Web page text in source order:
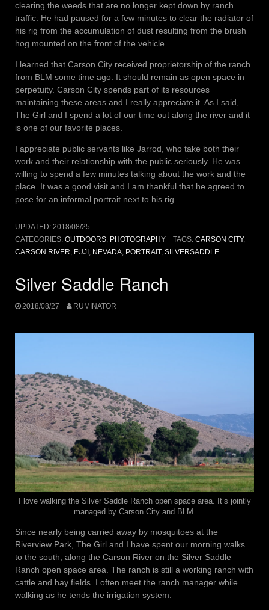
clearing the weeds that are no longer kept down by ranch
traffic. He had paused for a few minutes to clear the radiator of
his rig from the accumulation of dust resulting from the brush
hog mounted on the front of the vehicle.
I learned that Carson City received proprietorship of the ranch
from BLM some time ago. It should remain as open space in
perpetuity. Carson City spends part of its resources
maintaining these areas and I really appreciate it. As I said,
The Girl and I spend a lot of our time out along the river and it
is one of our favorite places.
I appreciate public servants like Jarrod, who take both their
work and their relationship with the public seriously. He was
willing to spend a few minutes talking about the work and the
place. It was a good visit and I am thankful that he agreed to
pose for an informal portrait next to his rig.
UPDATED: 2018/08/25
CATEGORIES: OUTDOORS, PHOTOGRAPHY TAGS: CARSON CITY,
CARSON RIVER, FUJI , NEVADA, PORTRAIT, SILVERSADDLE
Silver Saddle Ranch
2018/08/27 RUMINATOR
I love walking the Silver Saddle Ranch open space area. It’s jointly
managed by Carson City and BLM.
Since nearly being carried away by mosquitoes at the
Riverview Park, The Girl and I have spent our morning walks
to the south, along the Carson River on the Silver Saddle
Ranch open space area. The ranch is still a working ranch with
cattle and hay fields. I often meet the ranch manager while
walking as he tends the irrigation system.